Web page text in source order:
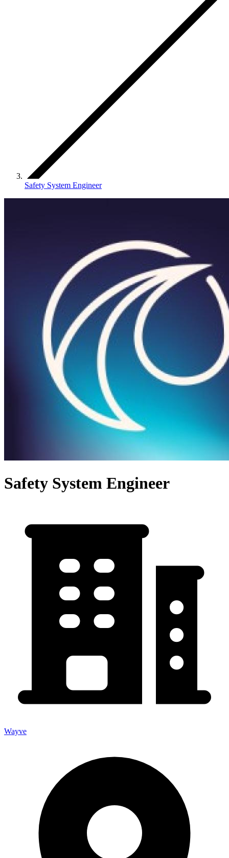
Safety System Engineer
Safety System Engineer
Wayve